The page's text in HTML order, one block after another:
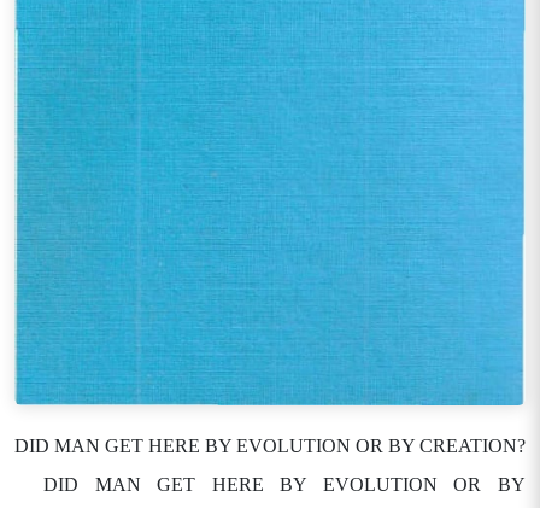
DID MAN GET HERE BY EVOLUTION OR BY CREATION?
DID MAN GET HERE BY EVOLUTION OR BY